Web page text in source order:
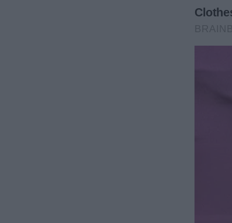
“I’m sorry, mom. I will visit you as much as
“Stop getting her hopes up. She doesn’t
realizing that his brother simply just
A couple of days after their encounter,
“Mom, it seems someone bought the
Annie was delighted, as she had always